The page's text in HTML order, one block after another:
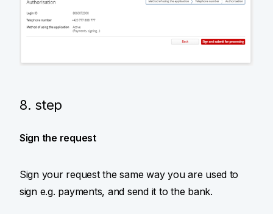
8. step
Sign the request
Sign your request the same way you are used to
sign e.g. payments, and send it to the bank.